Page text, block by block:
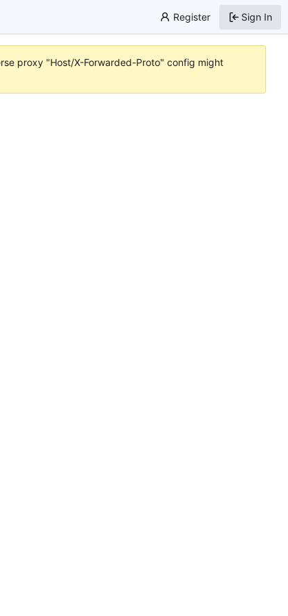
Register Sign In
proxy "Host/X-Forwarded-Proto" config might